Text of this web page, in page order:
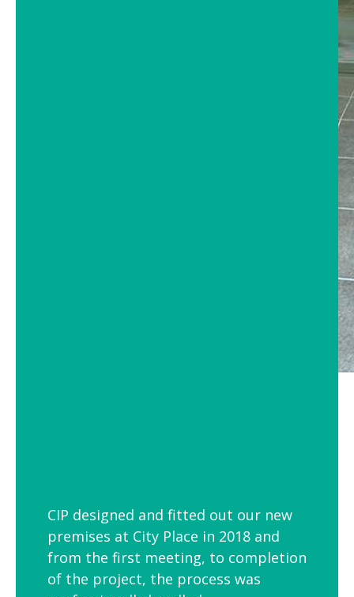
CIP designed and fitted out our new
premises at City Place in 2018 and
from the first meeting, to completion
of the project, the process was